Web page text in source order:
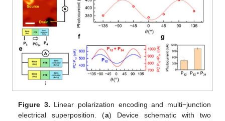
Figure 3. Linear polarization encoding and multi−junction
electrical superposition. (a) Device schematic with two
11. May
12. May
13. May
14. May
15. May
16. May
17. May
18. May
19. May
21. May
22. May
23. May
24. May
25. May
26. May
27. May
28. May
29. May
31. May
1. Jun
2. Jun
3. Jun
4. Jun
5. Jun
6. Jun
7. Jun
8. Jun
10. Jun
11. Jun
12. Jun
13. Jun
14. Jun
15. Jun
16. Jun
17. Jun
18. Jun
20. Jun
21. Jun
22. Jun
23. Jun
24. Jun
25. Jun
26. Jun
27. Jun
28. Jun
30. Jun
1. Jul
2. Jul
3. Jul
4. Jul
5. Jul
6. Jul
7. Jul
8. Jul
10. Jul
11. Jul
12. Jul
13. Jul
14. Jul
15. Jul
16. Jul
17. Jul
18. Jul
20. Jul
21. Jul
22. Jul
23. Jul
24. Jul
25. Jul
26. Jul
27. Jul
28. Jul
30. Jul
31. Jul
1. Aug
2. Aug
3. Aug
4. Aug
5. Aug
6. Aug
7. Aug